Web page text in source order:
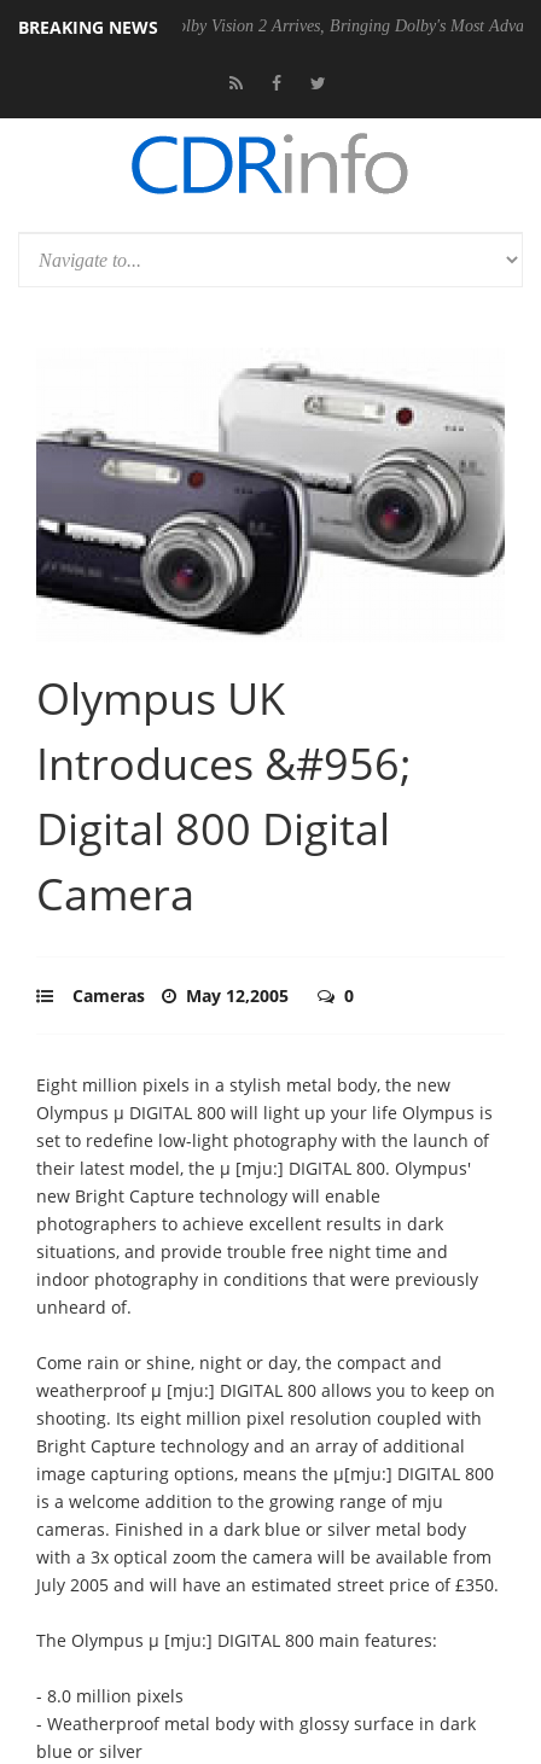
BREAKING NEWSDolby Vision 2 Arrives, Bringing Dolby's Most Advanced Picture
Olympus UK
Introduces &#956;
Digital 800 Digital
Camera
Cameras May 12,2005 0
Eight million pixels in a stylish metal body, the new
Olympus μ DIGITAL 800 will light up your life Olympus is
set to redefine low-light photography with the launch of
their latest model, the μ [mju:] DIGITAL 800. Olympus'
new Bright Capture technology will enable
photographers to achieve excellent results in dark
situations, and provide trouble free night time and
indoor photography in conditions that were previously
unheard of.
Come rain or shine, night or day, the compact and
weatherproof μ [mju:] DIGITAL 800 allows you to keep on
shooting. Its eight million pixel resolution coupled with
Bright Capture technology and an array of additional
image capturing options, means the μ[mju:] DIGITAL 800
is a welcome addition to the growing range of mju
cameras. Finished in a dark blue or silver metal body
with a 3x optical zoom the camera will be available from
July 2005 and will have an estimated street price of £350.
The Olympus μ [mju:] DIGITAL 800 main features:
- 8.0 million pixels
- Weatherproof metal body with glossy surface in dark
blue or silver